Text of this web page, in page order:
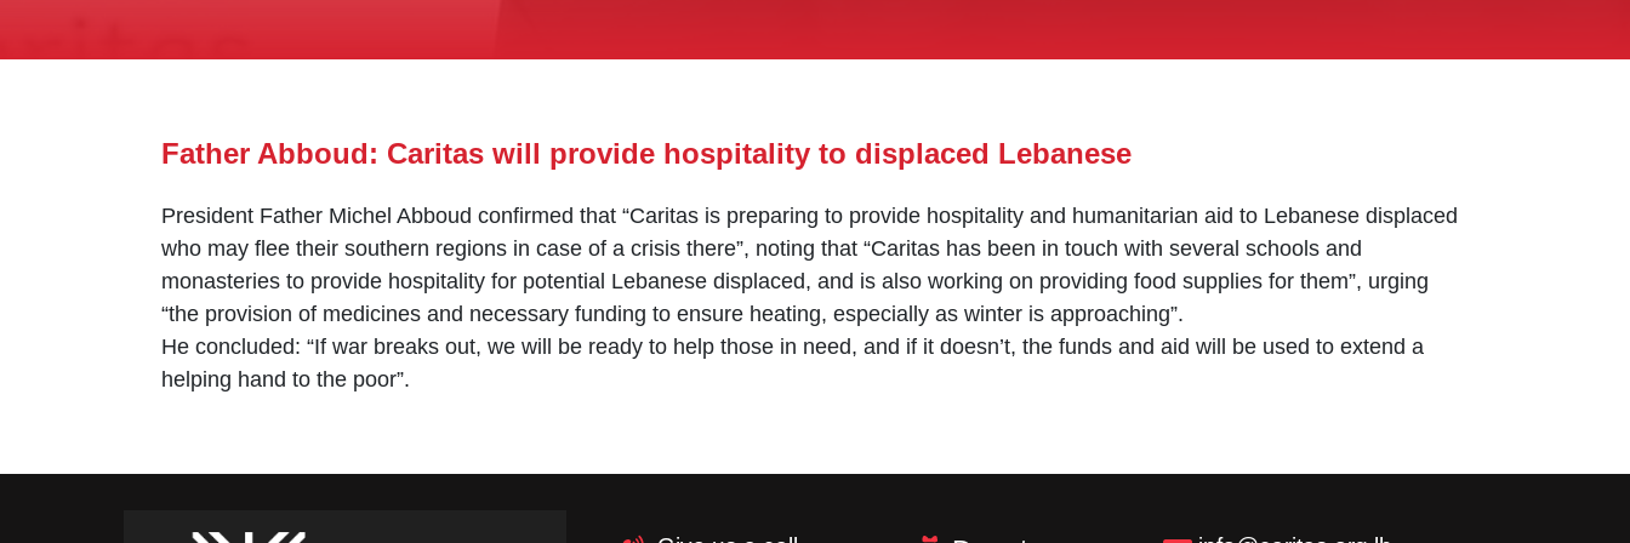
Father Abboud: Caritas will provide hospitality to displaced Lebanese
President Father Michel Abboud confirmed that “Caritas is preparing to provide hospitality and humanitarian aid to Lebanese displaced
who may flee their southern regions in case of a crisis there”, noting that “Caritas has been in touch with several schools and
monasteries to provide hospitality for potential Lebanese displaced, and is also working on providing food supplies for them”, urging
“the provision of medicines and necessary funding to ensure heating, especially as winter is approaching”.
He concluded: “If war breaks out, we will be ready to help those in need, and if it doesn’t, the funds and aid will be used to extend a
helping hand to the poor”.